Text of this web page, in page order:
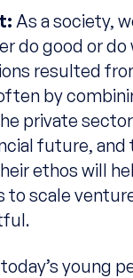
As a society,
do good or do
resulted
by
private
future, and
ethos will
scale
young